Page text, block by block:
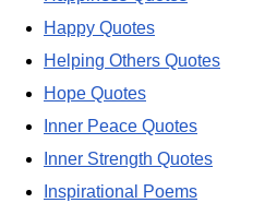
Happy Quotes
Helping Others Quotes
Hope Quotes
Inner Peace Quotes
Inner Strength Quotes
Inspirational Poems